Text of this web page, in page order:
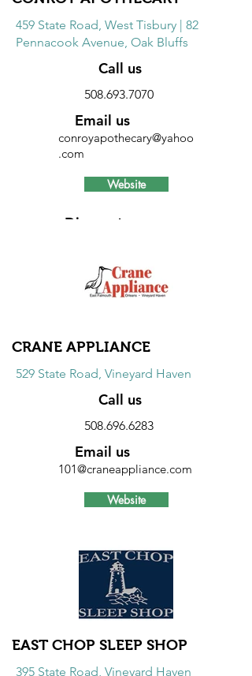
459 State Road, West Tisbury | 82
Pennacook Avenue, Oak Bluffs
Call us
508.693.7070
Email us
conroyapothecary@yahoo
.com
Website
Discount
products on Wednesdays and Sundays
and 5% savings on all over the counter
products every day.
CRANE APPLIANCE
529 State Road, Vineyard Haven
Call us
508.696.6283
Email us
101@craneappliance.com
Website
Free one year extended warranty on
the major component of major
appliances. See store for more details.
EAST CHOP SLEEP SHOP
395 State Road, Vineyard Haven